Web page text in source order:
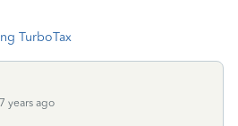
TurboTax
years ago